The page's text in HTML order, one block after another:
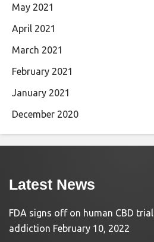
May 2021
April 2021
March 2021
February 2021
January 2021
December 2020
Latest News
FDA signs off on human CBD
addiction February 10, 2022